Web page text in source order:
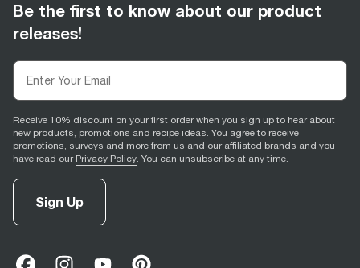
Be the first to know about our product
releases!
Receive 10% discount on your first order when you sign up to hear about
new products, promotions and recipe ideas. You agree to receive
promotions, surveys and more from us and our affiliated brands and you
have read our Privacy Policy. You can unsubscribe at any time.
Sign Up